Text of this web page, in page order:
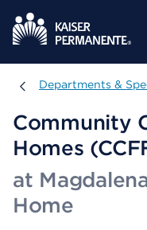
Departments &
Departments &
Community
Homes
at
Home